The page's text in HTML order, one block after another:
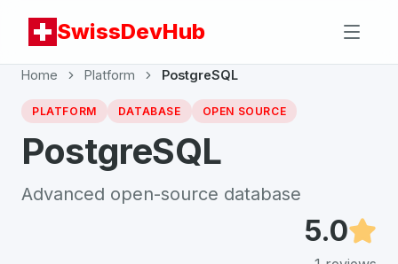
SwissDevHub
Home Platform PostgreSQL
PLATFORM DATABASE OPEN SOURCE
PostgreSQL
Advanced open-source database
5.0